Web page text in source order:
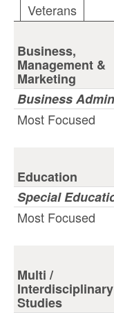
Veterans
Business,
Management &
Marketing
Business
Most Focused
Education
Special
Most Focused
Multi /
Interdisciplinary
Studies